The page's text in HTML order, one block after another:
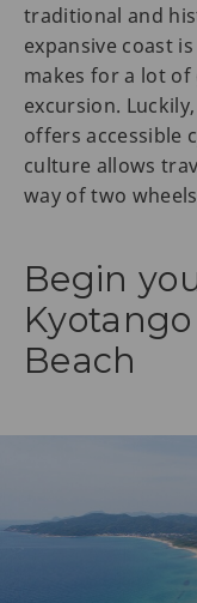
traditional and
expansive coast
makes for a lot
excursion.
offers accessible
culture allows
way of two
Begin
Beach